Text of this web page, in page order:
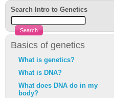
Search Intro to Genetics
Basics of genetics
What is genetics?
What is DNA?
What does DNA do in my
body?